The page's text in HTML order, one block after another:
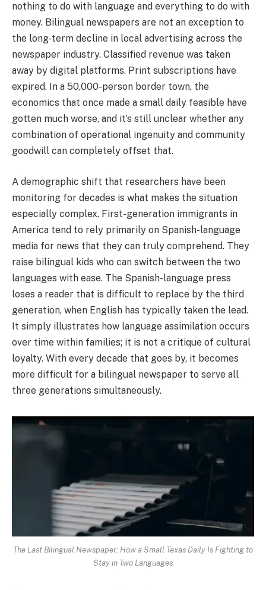
nothing to do with language and everything to do with
money. Bilingual newspapers are not an exception to
the long-term decline in local advertising across the
newspaper industry. Classified revenue was taken
away by digital platforms. Print subscriptions have
expired. In a 50,000-person border town, the
economics that once made a small daily feasible have
gotten much worse, and it’s still unclear whether any
combination of operational ingenuity and community
goodwill can completely offset that.
A demographic shift that researchers have been
monitoring for decades is what makes the situation
especially complex. First-generation immigrants in
America tend to rely primarily on Spanish-language
media for news that they can truly comprehend. They
raise bilingual kids who can switch between the two
languages with ease. The Spanish-language press
loses a reader that is difficult to replace by the third
generation, when English has typically taken the lead.
It simply illustrates how language assimilation occurs
over time within families; it is not a critique of cultural
loyalty. With every decade that goes by, it becomes
more difficult for a bilingual newspaper to serve all
three generations simultaneously.
The Last Bilingual Newspaper: How a Small Texas Daily Is Fighting to
Stay in Two Languages